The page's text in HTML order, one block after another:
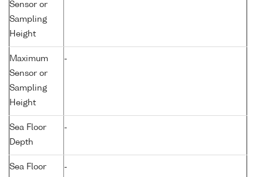
Sensor or
Sampling
Height
Maximum
Sensor or
Sampling
Height
-
Sea Floor
Depth
-
Sea Floor
-